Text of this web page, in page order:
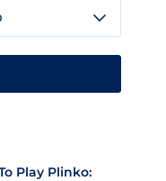
Play Plinko: